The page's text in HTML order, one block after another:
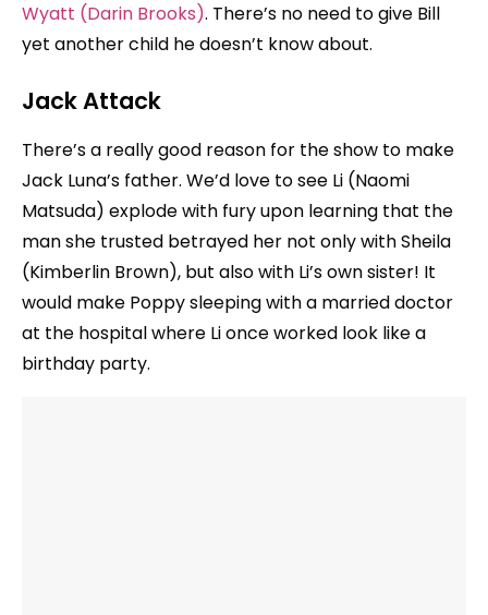
Wyatt (Darin Brooks). There’s no need to give Bill
yet another child he doesn’t know about.
Jack Attack
There’s a really good reason for the show to make
Jack Luna’s father. We’d love to see Li (Naomi
Matsuda) explode with fury upon learning that the
man she trusted betrayed her not only with Sheila
(Kimberlin Brown), but also with Li’s own sister! It
would make Poppy sleeping with a married doctor
at the hospital where Li once worked look like a
birthday party.